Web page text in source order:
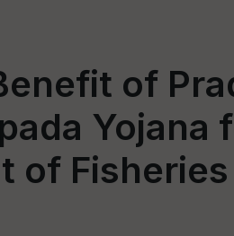
of
Yojana
of